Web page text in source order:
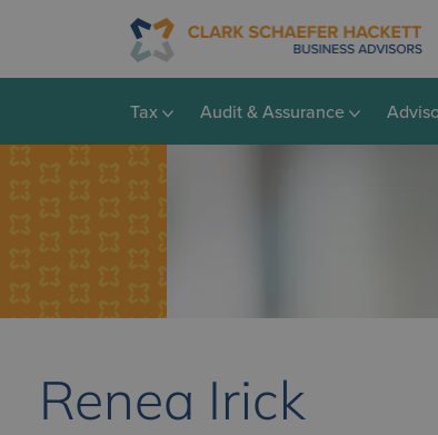
Tax Audit & Assurance
Renea Irick